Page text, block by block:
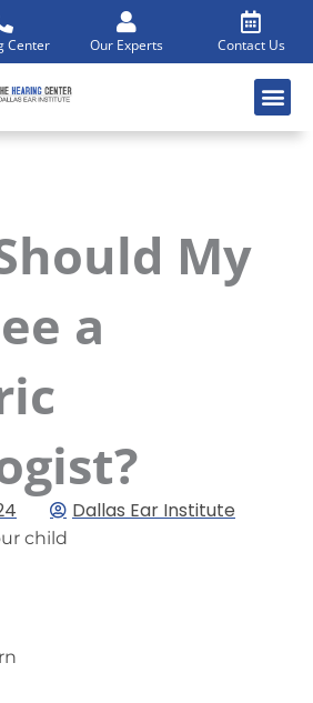
Center Our Experts Contact Us
My
a
Dallas Ear Institute
child